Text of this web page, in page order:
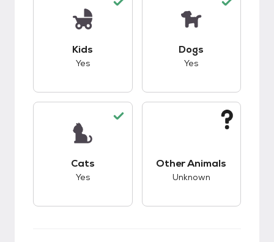
Kids
Yes
Dogs
Yes
Cats
Yes
Other Animals
Unknown